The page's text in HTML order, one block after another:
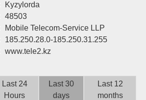
Sign up
Kyzylorda
48503
Mobile Telecom-Service LLP
185.250.28.0-185.250.31.255
www.tele2.kz
Last 24
Hours
Last 30
days
Last 12
months